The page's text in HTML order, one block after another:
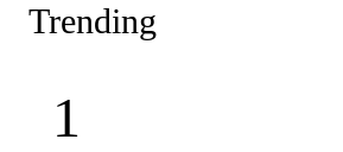
Trending